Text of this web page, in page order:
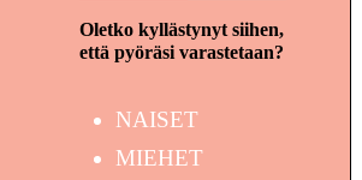
Oletko kyllästynyt siihen,
että pyöräsi varastetaan?
NAISET
MIEHET